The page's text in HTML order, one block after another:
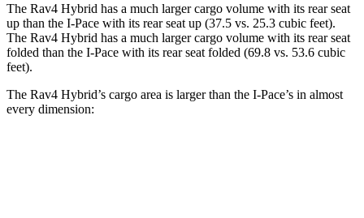
The Rav4 Hybrid has a much larger cargo volume with its rear seat
up than the I-Pace with its rear seat up (37.5 vs. 25.3 cubic feet).
The Rav4 Hybrid has a much larger cargo volume with its rear seat
folded than the I-Pace with its rear seat folded (69.8 vs. 53.6 cubic
feet).
The Rav4 Hybrid’s cargo area is larger than the I-Pace’s in almost
every dimension: